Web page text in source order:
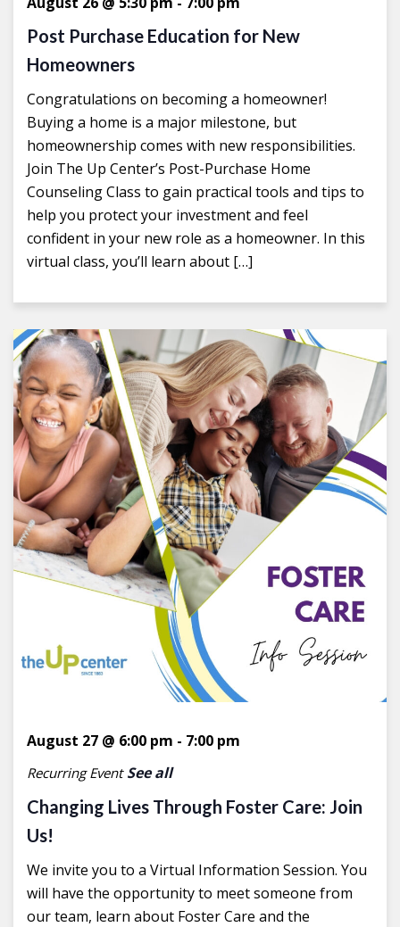
Post Purchase Education for New
Homeowners
Congratulations on becoming a homeowner!
Buying a home is a major milestone, but
homeownership comes with new responsibilities.
Join The Up Center’s Post-Purchase Home
Counseling Class to gain practical tools and tips to
help you protect your investment and feel
confident in your new role as a homeowner. In this
virtual class, you’ll learn about […]
Changing Lives Through Foster Care: Join
Us!
August 27 @ 6:00 pm - 7:00 pm
Recurring Event See all
We invite you to a Virtual Information Session. You
will have the opportunity to meet someone from
our team, learn about Foster Care and the